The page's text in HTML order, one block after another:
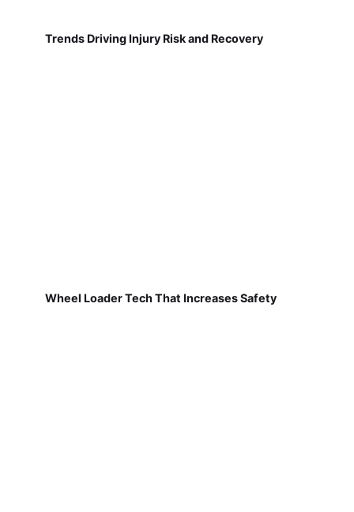
Trends Driving Injury Risk and Recovery
Wheel Loader Tech That Increases Safety